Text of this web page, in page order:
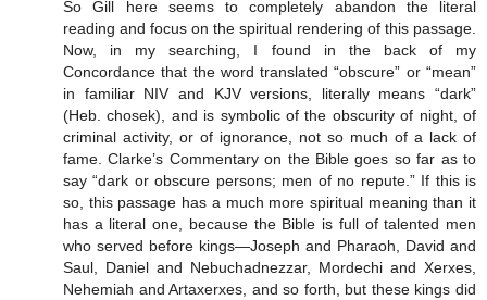
So Gill here seems to completely abandon the literal
reading and focus on the spiritual rendering of this passage.
Now, in my searching, I found in the back of my
Concordance that the word translated “obscure” or “mean”
in familiar NIV and KJV versions, literally means “dark”
(Heb. chosek), and is symbolic of the obscurity of night, of
criminal activity, or of ignorance, not so much of a lack of
fame. Clarke’s Commentary on the Bible goes so far as to
say “dark or obscure persons; men of no repute.” If this is
so, this passage has a much more spiritual meaning than it
has a literal one, because the Bible is full of talented men
who served before kings—Joseph and Pharaoh, David and
Saul, Daniel and Nebuchadnezzar, Mordechi and Xerxes,
Nehemiah and Artaxerxes, and so forth, but these kings did